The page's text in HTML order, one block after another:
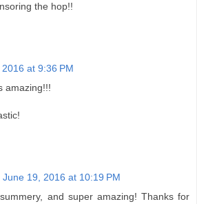
the hop!!
at 9:36 PM
amazing!!!
June 19, 2016 at 10:19 PM
and super amazing! Thanks for